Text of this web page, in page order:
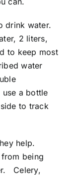
drink water.
2 liters,
to keep most
water
a bottle
to track
help.
being
Celery,